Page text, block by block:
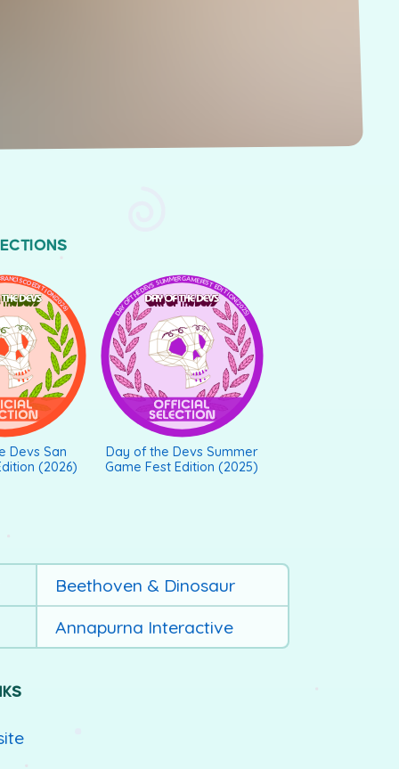
EDITION (2026)
Devs San
(2026)
DAY OF THE DEVS SUMMER GAME FEST EDITION (2025)
Day of the Devs Summer
Game Fest Edition (2025)
Beethoven & Dinosaur
Annapurna Interactive